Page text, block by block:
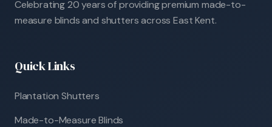
Celebrating 20 years of providing premium made-to-
measure blinds and shutters across East Kent.
Quick Links
Plantation Shutters
Made-to-Measure Blinds